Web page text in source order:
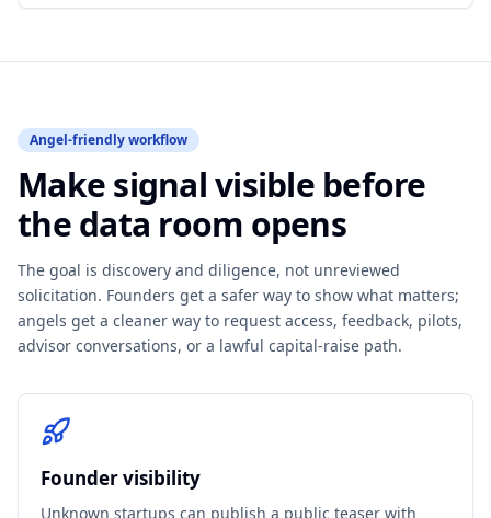
Angel-friendly workflow
Make signal visible before
the data room opens
The goal is discovery and diligence, not unreviewed
solicitation. Founders get a safer way to show what matters;
angels get a cleaner way to request access, feedback, pilots,
advisor conversations, or a lawful capital-raise path.
Founder visibility
Unknown startups can publish a public teaser with